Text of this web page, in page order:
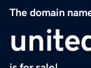
The domain